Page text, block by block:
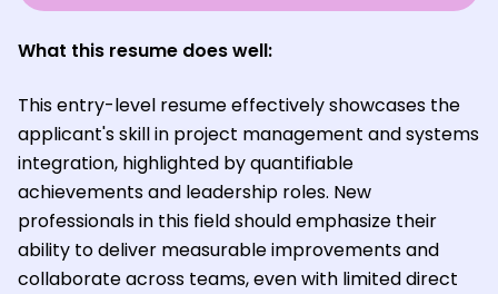
What this resume does well:
This entry-level resume effectively showcases the
applicant's skill in project management and systems
integration, highlighted by quantifiable
achievements and leadership roles. New
professionals in this field should emphasize their
ability to deliver measurable improvements and
collaborate across teams, even with limited direct